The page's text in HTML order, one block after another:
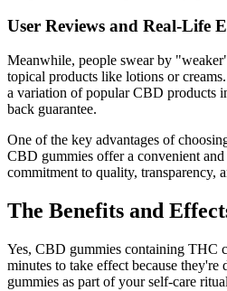
User Reviews and Real-Life
Meanwhile, people swear by
topical products like lotions or
a variation of popular CBD products
back guarantee.
One of the key advantages of
CBD gummies offer a convenient
commitment to quality, transparency,
The Benefits and
Yes, CBD gummies containing THC
minutes to take effect because
gummies as part of your self-care